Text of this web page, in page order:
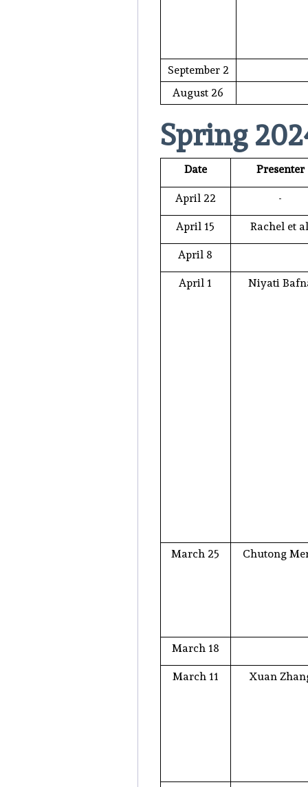
September 2
August 26
Spring
Date Presenter
April 22 -
April 15 Rachel et
April 8
April 1 Niyati
March 25 Chutong
March 18
March 11 Xuan